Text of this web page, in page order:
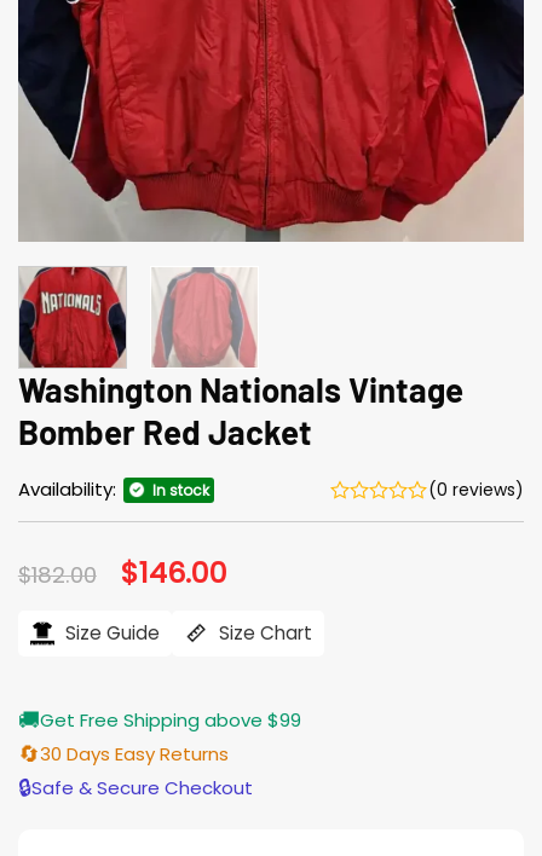
Washington Nationals Vintage
Bomber Red Jacket
Availability: In stock (0 reviews)
$182.00 Original
price
$182.00.
$146.00
$146.00.
Size Guide Size Chart
🚚Get Free Shipping above $99
🔄30 Days Easy Returns
🔒Safe & Secure Checkout